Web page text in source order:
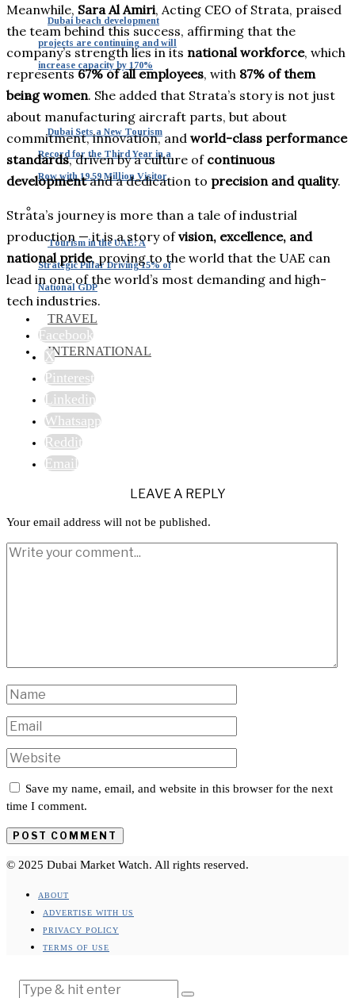
Dubai beach development
projects are continuing and will
increase capacity by 170%
Dubai Sets a New Tourism
Record for the Third Year in a
Row with 19.59 Million Visitor
Tourism in the UAE: A
Strategic Pillar Driving 15% of
National GDP
TRAVEL
INTERNATIONAL
Meanwhile, Sara Al Amiri, Acting CEO of Strata, praised
the team behind this success, affirming that the
company’s strength lies in its national workforce, which
represents67% of all employees, with 87% of them
being women. She added that Strata’s story is not just
about manufacturing aircraft parts, but about
commitment, innovation, and world-class performance
standards, driven by a culture of continuous
developmentand a dedication to precision and quality.
Strata’s journey is more than a tale of industrial
production — it is a story ofvision, excellence, and
national pride, proving to the world that the UAE can
lead in one of the world’s most demanding and high-
tech industries.
Facebook
X
Pinterest
Linkedin
Whatsapp
Reddit
Email
LEAVE A REPLY
Your email address will not be published.
Save my name, email, and website in this browser for the next
time I comment.
© 2025 Dubai Market Watch. All rights reserved.
ABOUT
ADVERTISE WITH US
PRIVACY POLICY
TERMS OF USE